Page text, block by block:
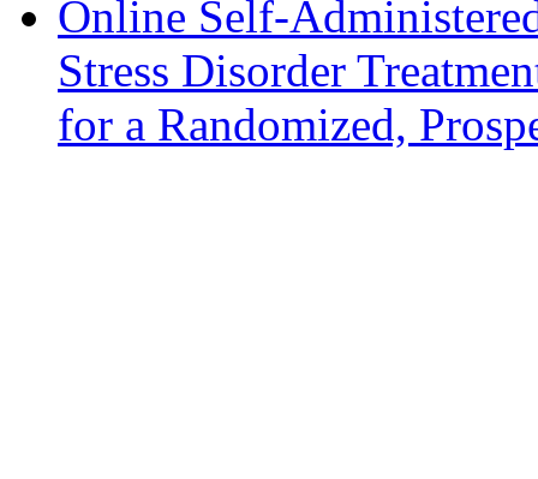
Online Self-
Stress Disorder
for a Randomized,